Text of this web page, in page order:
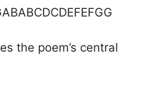
ABABCDCDEFEFGG
the poem’s central